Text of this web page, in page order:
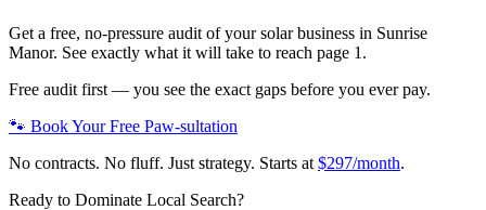
Get a free, no-pressure audit of yoursolarbusiness in Sunrise
Manor. See exactly what it will take to reach page 1.
Free audit first — you see the exact gaps before you ever pay.
🐾 Book Your Free Paw-sultation
No contracts. No fluff. Just strategy. Starts at $297/month.
Ready to Dominate Local Search?